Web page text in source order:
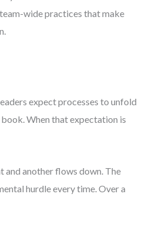
wide practices that make
expect processes to unfold
When that expectation is
and another flows down. The
hurdle every time. Over a